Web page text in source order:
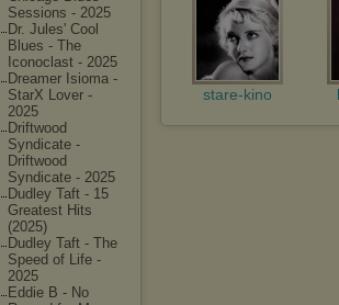
Sessions - 2025
Dr. Jules' Cool
Blues - The
Iconoclast - 2025
Dreamer Isioma -
StarX Lover -
2025
Driftwood
Syndicate -
Driftwood
Syndicate - 2025
Dudley Taft - 15
Greatest Hits
(2025)
Dudley Taft - The
Speed of Life -
2025
Eddie B - No
stare-kino